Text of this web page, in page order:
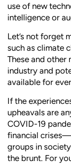
use of new
intelligence or
Let’s not forget
such as climate
These and
industry and
available for
If the
upheavals are
COVID-19
financial
groups in
the brunt. For